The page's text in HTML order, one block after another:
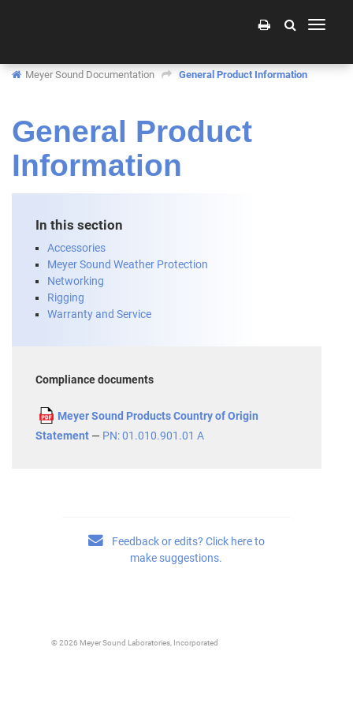
Toggle
Meyer Sound Documentation General Product Information
General Product
Information
In this section
Accessories
Meyer Sound Weather Protection
Networking
Rigging
Warranty and Service
Compliance documents
Meyer Sound Products Country of Origin
Statement — PN: 01.010.901.01 A
Feedback or edits? Click here to
make suggestions.
© 2026 Meyer Sound Laboratories, Incorporated